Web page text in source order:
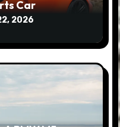
Car
2026